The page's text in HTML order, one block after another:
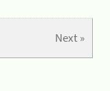
Next »